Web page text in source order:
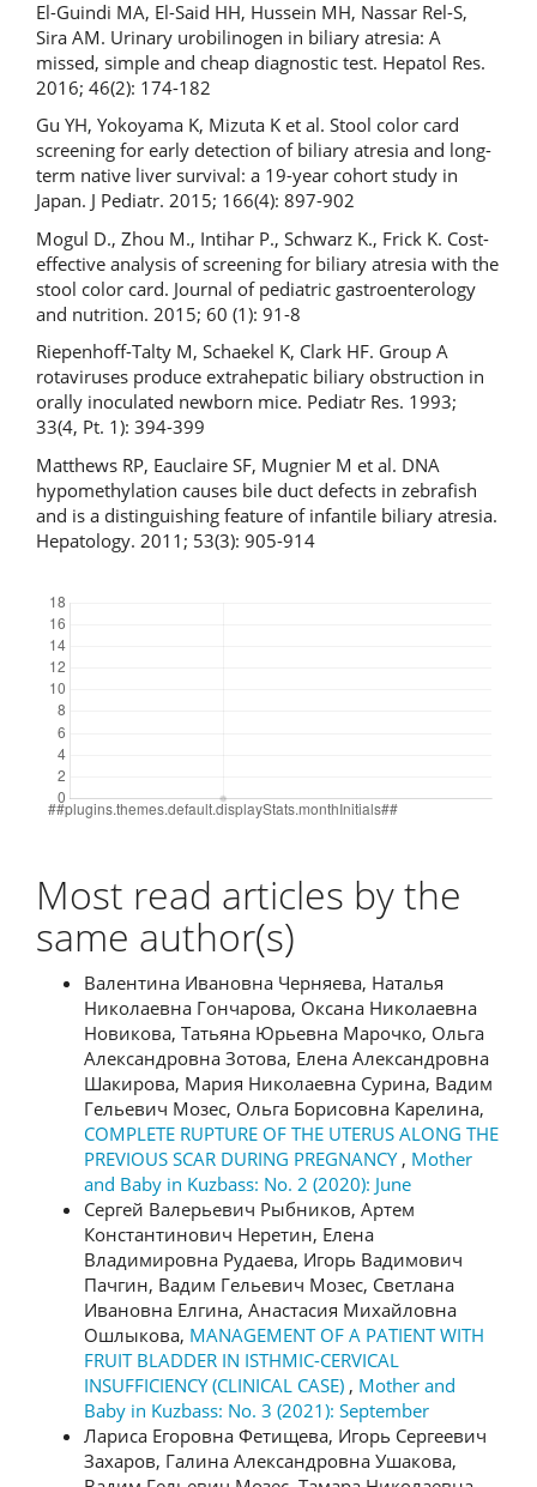
El-Guindi MA, El-Said HH, Hussein MH, Nassar Rel-S,
Sira AM. Urinary urobilinogen in biliary atresia: A
missed, simple and cheap diagnostic test. Hepatol Res.
2016; 46(2): 174-182
Gu YH, Yokoyama K, Mizuta K et al. Stool color card
screening for early detection of biliary atresia and long-
term native liver survival: a 19-year cohort study in
Japan. J Pediatr. 2015; 166(4): 897-902
Mogul D., Zhou M., Intihar P., Schwarz K., Frick K. Cost-
effective analysis of screening for biliary atresia with the
stool color card. Journal of pediatric gastroenterology
and nutrition. 2015; 60 (1): 91-8
Riepenhoff-Talty M, Schaekel K, Clark HF. Group A
rotaviruses produce extrahepatic biliary obstruction in
orally inoculated newborn mice. Pediatr Res. 1993;
33(4, Pt. 1): 394-399
Matthews RP, Eauclaire SF, Mugnier M et al. DNA
hypomethylation causes bile duct defects in zebrafish
and is a distinguishing feature of infantile biliary atresia.
Hepatology. 2011; 53(3): 905-914
Most read articles by the
same author(s)
Валентина Ивановна Черняева, Наталья
Николаевна Гончарова, Оксана Николаевна
Новикова, Татьяна Юрьевна Марочко, Ольга
Александровна Зотова, Елена Александровна
Шакирова, Мария Николаевна Сурина, Вадим
Гельевич Мозес, Ольга Борисовна Карелина,
COMPLETE RUPTURE OF THE UTERUS ALONG THE
PREVIOUS SCAR DURING PREGNANCY , Mother
and Baby in Kuzbass: No. 2 (2020): June
Сергей Валерьевич Рыбников, Артем
Константинович Неретин, Елена
Владимировна Рудаева, Игорь Вадимович
Пачгин, Вадим Гельевич Мозес, Светлана
Ивановна Елгина, Анастасия Михайловна
Ошлыкова, MANAGEMENT OF A PATIENT WITH
FRUIT BLADDER IN ISTHMIC-CERVICAL
INSUFFICIENCY (CLINICAL CASE) , Mother and
Baby in Kuzbass: No. 3 (2021): September
Лариса Егоровна Фетищева, Игорь Сергеевич
Захаров, Галина Александровна Ушакова,